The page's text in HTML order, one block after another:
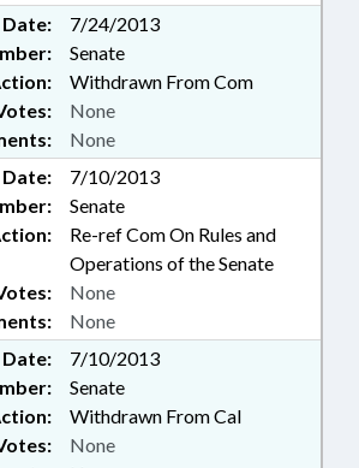
Date:
7/24/2013
Senate
Withdrawn From Com
None
None
Date:
7/10/2013
Senate
Re-ref Com On Rules and
Operations of the Senate
None
None
Date:
7/10/2013
Senate
Withdrawn From Cal
None